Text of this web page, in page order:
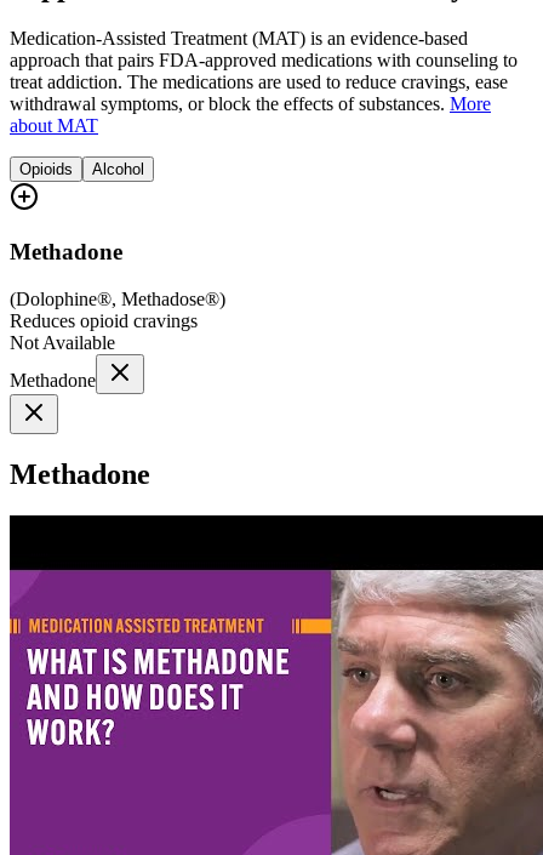
Medication-Assisted Treatment (MAT) is an evidence-based
approach that pairs FDA-approved medications with counseling to
treat addiction. The medications are used to reduce cravings, ease
withdrawal symptoms, or block the effects of substances. More
about MAT
Opioids Alcohol
Methadone
(Dolophine®, Methadose®)
Reduces opioid cravings
Not Available
Methadone
Methadone